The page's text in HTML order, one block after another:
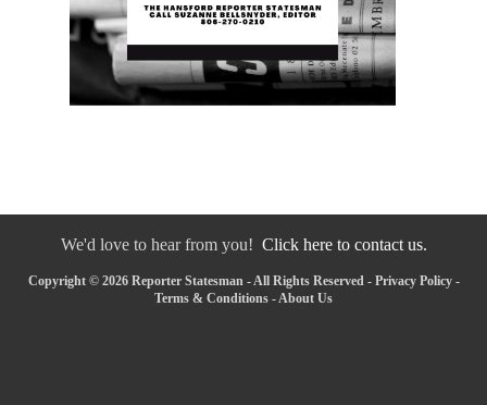
We'd love to hear from you! Click here to contact us.
Copyright © 2026 Reporter Statesman - All Rights Reserved - Privacy Policy-
Terms & Conditions -About Us